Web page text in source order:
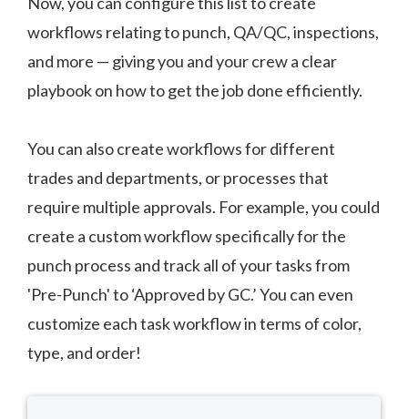
workflows relating to punch, QA/QC, inspections,
and more — giving you and your crew a clear
playbook on how to get the job done efficiently.
You can also create workflows for different
trades and departments, or processes that
require multiple approvals. For example, you could
create a custom workflow specifically for the
punch process and track all of your tasks from
'Pre-Punch' to ‘Approved by GC.’ You can even
customize each task workflow in terms of color,
type, and order!